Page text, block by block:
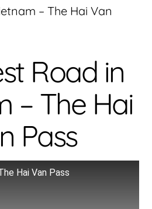
– The Hai Van
Road in
– The Hai
Pass
Hai Van Pass